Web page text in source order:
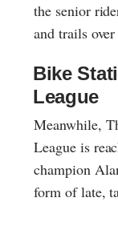
the senior
and trails
Bike
League
Meanwhile,
League is
champion
form of late,